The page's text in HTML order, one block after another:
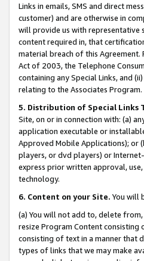
Links in emails, SMS and direct
customer) and are otherwise in
will provide us with representative
content required in, that
material breach of this
Act of 2003, the Telephone
containing any Special Links, and
relating to the Associates Program.
5. Distribution of Special Links
Site, on or in connection with: (a)
application executable or
Approved Mobile Applications); or
players, or dvd players) or
express prior written approval,
technology.
6. Content on your Site. You will
(a) You will not add to, delete
resize Program Content
consisting of text in a manner that
types of links that we may make